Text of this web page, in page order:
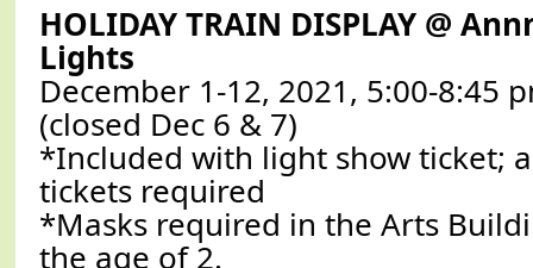
HOLIDAY TRAIN DISPLAY @
Lights
December 1-12, 2021, 5:00-8:45
(closed Dec 6 & 7)
*Included with light show ticket;
tickets required
*Masks required in the Arts
the age of 2.